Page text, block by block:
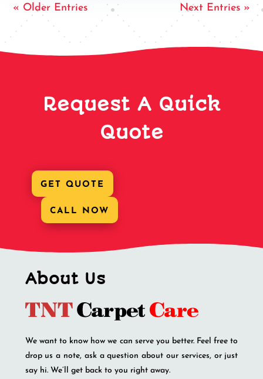
« Older Entries Next Entries »
Request A Quick
Quote
GET QUOTE
CALL NOW
About Us
We want to know how we can serve you better. Feel free to
drop us a note, ask a question about our services, or just
say hi. We’ll get back to you right away.